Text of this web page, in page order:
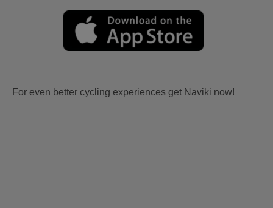
For even better cycling experiences get Naviki now!